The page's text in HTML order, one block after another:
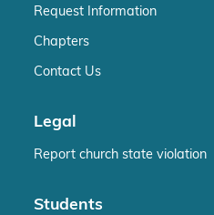
Request Information
Chapters
Contact Us
Legal
Report church state violation
Students